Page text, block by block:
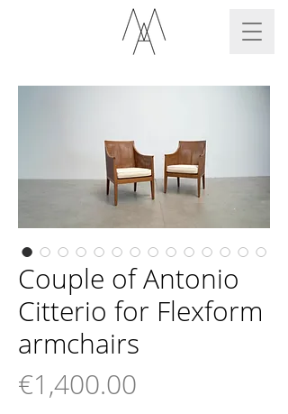
Couple of Antonio
Citterio for Flexform
armchairs
€1,400.00